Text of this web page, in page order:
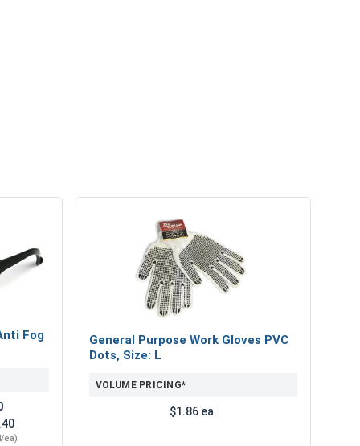
Fog
ea)
General Purpose Work Gloves PVC
Dots, Size: L
VOLUME PRICING*
$1.86 ea.